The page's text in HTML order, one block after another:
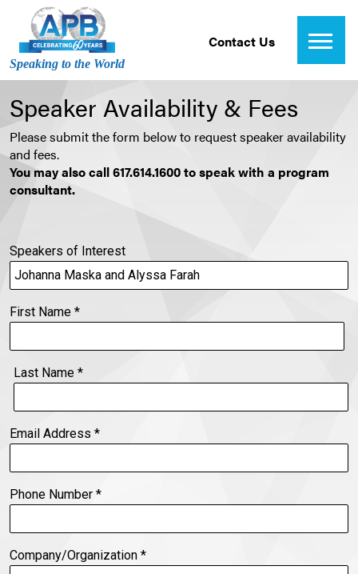
Speaking to the World
Contact Us
Speaker Availability & Fees
Please submit the form below to request speaker availability
and fees.
You may also call 617.614.1600 to speak with a program
consultant.
Speakers of Interest
First Name *
Last Name *
Email Address *
Phone Number *
Company/Organization *